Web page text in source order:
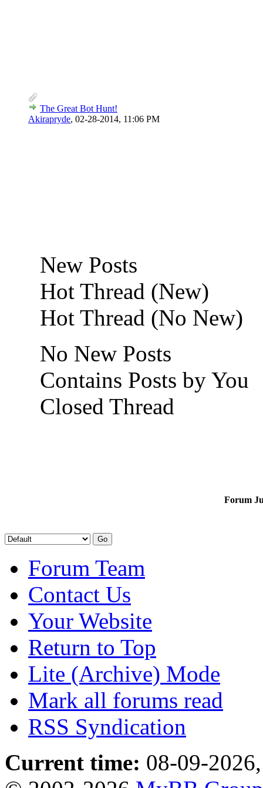
The Great Bot Hunt!
Akirapryde, 02-28-2014, 11:06 PM
New Posts
Hot Thread (New)
Hot Thread (No New)
No New Posts
Contains Posts by You
Closed Thread
Forum
Forum Team
Contact Us
Your Website
Return to Top
Lite (Archive) Mode
Mark all forums read
RSS Syndication
Current time: 08-09-